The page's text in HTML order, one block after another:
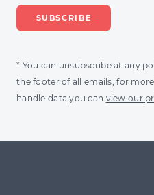
* You can unsubscribe at any
the footer of all emails, for
handle data you can view our